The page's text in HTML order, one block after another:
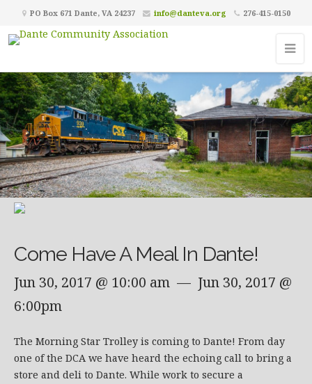
PO Box 671 Dante, VA 24237 info@danteva.org 276-415-0150
Come Have A Meal In Dante!
Jun 30, 2017 @ 10:00 am — Jun 30, 2017 @
6:00pm
The Morning Star Trolley is coming to Dante! From day
one of the DCA we have heard the echoing call to bring a
store and deli to Dante. While work to secure a